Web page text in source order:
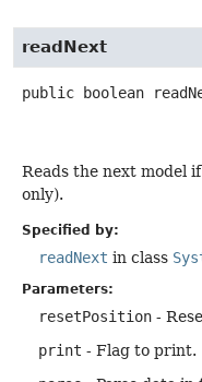
readNext
public boolean
Reads the next model
only).
Specified by:
readNext in class
Parameters:
resetPosition -
print - Flag to print.